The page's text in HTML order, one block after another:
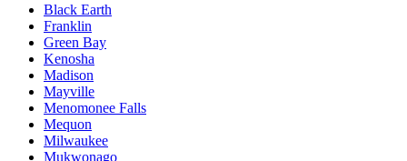
Black Earth
Franklin
Green Bay
Kenosha
Madison
Mayville
Menomonee Falls
Mequon
Milwaukee
Mukwonago